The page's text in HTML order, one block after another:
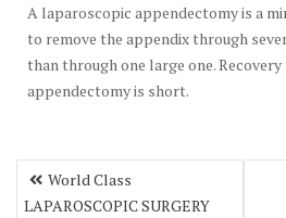
A laparoscopic appendectomy is a
to remove the appendix through
than through one large one.
appendectomy is short.
Post
navigation
World Class
LAPAROSCOPIC SURGERY